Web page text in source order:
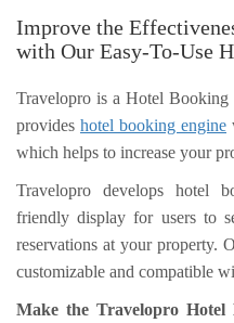
Improve the
with Our Easy-To-Use
Travelopro is a Hotel Booking
provides hotel booking engine
which helps to increase your
Travelopro develops hotel
friendly display for users to
reservations at your property.
customizable and compatible
Make the Travelopro